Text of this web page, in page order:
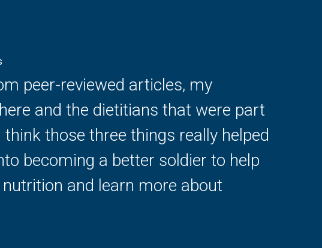
peer-reviewed articles, my
and the dietitians that were part
think those three things really helped
becoming a better soldier to help
nutrition and learn more about